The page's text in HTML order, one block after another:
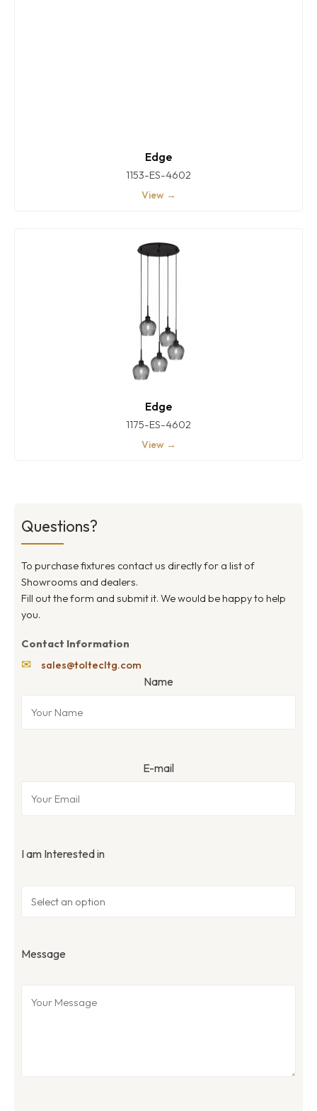
Edge
1153-ES-4602
View →
Edge
1175-ES-4602
View →
Questions?
To purchase fixtures contact us directly for a list of
Showrooms and dealers.
Fill out the form and submit it. We would be happy to help
you.
Contact Information
✉ sales@toltecltg.com
Name
E-mail
I am Interested in
Message